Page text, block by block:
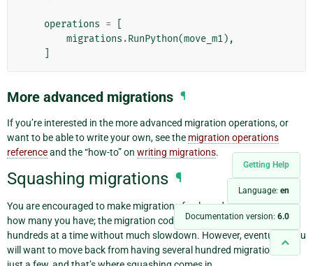
Getting Help
Language: en
Documentation version: 6.0
operations =
migrations .RunPython(move_m1),
More advanced migrations ¶
If you’re interested in the more advanced migration operations, or
want to be able to write your own, see the migration operations
referenceand the “how-to” on writing migrations.
Squashing migrations ¶
You are encouraged to make migrations freely and not worry about
how many you have; the migration code is optimized to deal with
hundreds at a time without much slowdown. However, eventually you
will want to move back from having several hundred migrations to